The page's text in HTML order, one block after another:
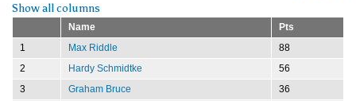
Show all columns
Name
Pts
1
Max Riddle
88
2
Hardy Schmidtke
56
3
Graham Bruce
36